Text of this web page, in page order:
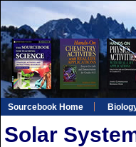
Sourcebook Home
Solar